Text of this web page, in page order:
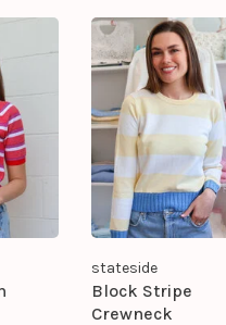
Nylon
and two decorative
faux pockets at
bottom. Ribbed
and hem. Straight
silhouette.
stateside
Block Stripe
Crewneck